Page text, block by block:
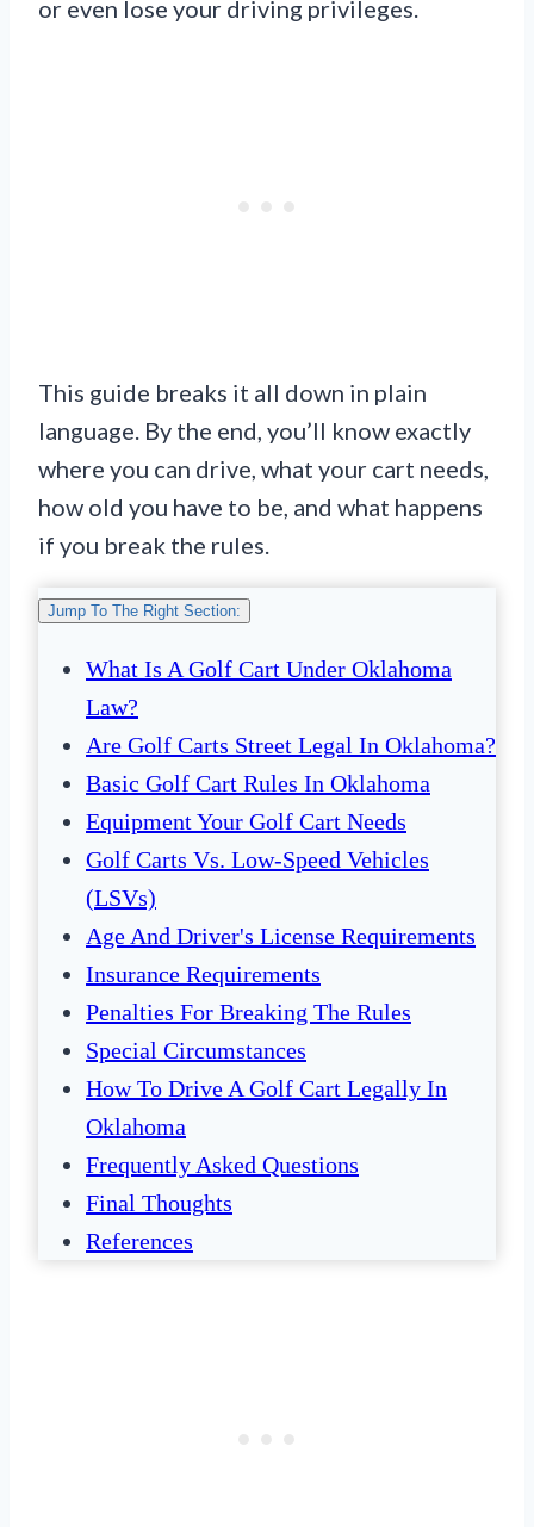
or even lose your driving privileges.
This guide breaks it all down in plain
language. By the end, you’ll know exactly
where you can drive, what your cart needs,
how old you have to be, and what happens
if you break the rules.
Jump To The Right Section:
What Is A Golf Cart Under Oklahoma
Law?
Are Golf Carts Street Legal In Oklahoma?
Basic Golf Cart Rules In Oklahoma
Equipment Your Golf Cart Needs
Golf Carts Vs. Low-Speed Vehicles
(LSVs)
Age And Driver's License Requirements
Insurance Requirements
Penalties For Breaking The Rules
Special Circumstances
How To Drive A Golf Cart Legally In
Oklahoma
Frequently Asked Questions
Final Thoughts
References